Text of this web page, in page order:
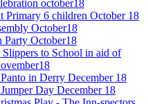
october18
Primary 6 children October 18
October18
Party October18
Slippers to School in aid of
in Derry December 18
Day December 18